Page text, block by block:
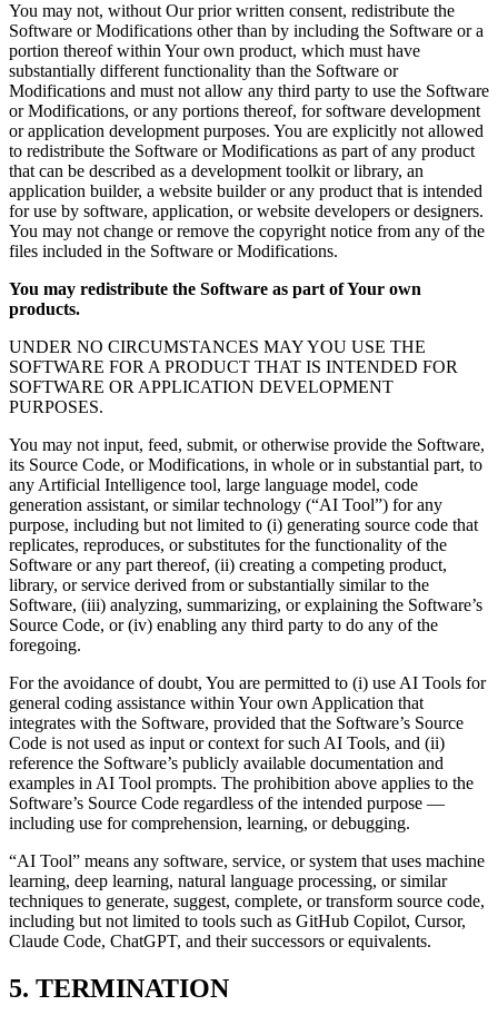
You may not, without Our prior written consent, redistribute the
Software or Modifications other than by including the Software or a
portion thereof within Your own product, which must have
substantially different functionality than the Software or
Modifications and must not allow any third party to use the Software
or Modifications, or any portions thereof, for software development
or application development purposes. You are explicitly not allowed
to redistribute the Software or Modifications as part of any product
that can be described as a development toolkit or library, an
application builder, a website builder or any product that is intended
for use by software, application, or website developers or designers.
You may not change or remove the copyright notice from any of the
files included in the Software or Modifications.
You may redistribute the Software as part of Your own
products.
UNDER NO CIRCUMSTANCES MAY YOU USE THE
SOFTWARE FOR A PRODUCT THAT IS INTENDED FOR
SOFTWARE OR APPLICATION DEVELOPMENT
PURPOSES.
You may not input, feed, submit, or otherwise provide the Software,
its Source Code, or Modifications, in whole or in substantial part, to
any Artificial Intelligence tool, large language model, code
generation assistant, or similar technology (“AI Tool”) for any
purpose, including but not limited to (i) generating source code that
replicates, reproduces, or substitutes for the functionality of the
Software or any part thereof, (ii) creating a competing product,
library, or service derived from or substantially similar to the
Software, (iii) analyzing, summarizing, or explaining the Software’s
Source Code, or (iv) enabling any third party to do any of the
foregoing.
For the avoidance of doubt, You are permitted to (i) use AI Tools for
general coding assistance within Your own Application that
integrates with the Software, provided that the Software’s Source
Code is not used as input or context for such AI Tools, and (ii)
reference the Software’s publicly available documentation and
examples in AI Tool prompts. The prohibition above applies to the
Software’s Source Code regardless of the intended purpose —
including use for comprehension, learning, or debugging.
“AI Tool” means any software, service, or system that uses machine
learning, deep learning, natural language processing, or similar
techniques to generate, suggest, complete, or transform source code,
including but not limited to tools such as GitHub Copilot, Cursor,
Claude Code, ChatGPT, and their successors or equivalents.
5. TERMINATION